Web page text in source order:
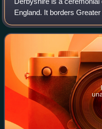
England. It borders
West Yorkshire to the
and north-east, Nottingham